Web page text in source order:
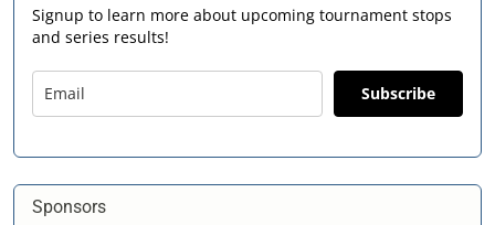
Signup to learn more about upcoming tournament stops
and series results!
Subscribe
Sponsors